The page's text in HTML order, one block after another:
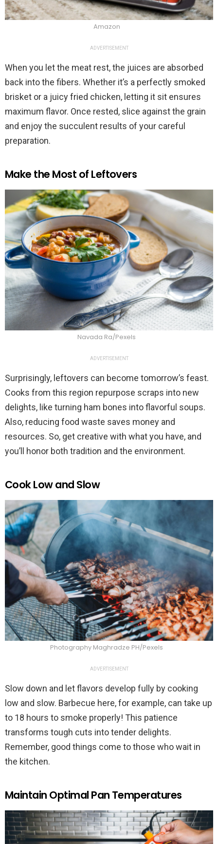
Amazon
ADVERTISEMENT
When you let the meat rest, the juices are absorbed
back into the fibers. Whether it’s a perfectly smoked
brisket or a juicy fried chicken, letting it sit ensures
maximum flavor. Once rested, slice against the grain
and enjoy the succulent results of your careful
preparation.
Make the Most of Leftovers
Navada Ra/Pexels
ADVERTISEMENT
Surprisingly, leftovers can become tomorrow’s feast.
Cooks from this region repurpose scraps into new
delights, like turning ham bones into flavorful soups.
Also, reducing food waste saves money and
resources. So, get creative with what you have, and
you’ll honor both tradition and the environment.
Cook Low and Slow
Photography Maghradze PH/Pexels
ADVERTISEMENT
Slow down and let flavors develop fully by cooking
low and slow. Barbecue here, for example, can take up
to 18 hours to smoke properly! This patience
transforms tough cuts into tender delights.
Remember, good things come to those who wait in
the kitchen.
Maintain Optimal Pan Temperatures